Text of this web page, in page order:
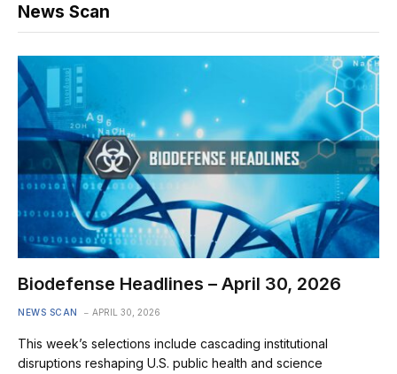
News Scan
Biodefense Headlines – April 30, 2026
NEWS SCAN APRIL 30, 2026
This week’s selections include cascading institutional
disruptions reshaping U.S. public health and science